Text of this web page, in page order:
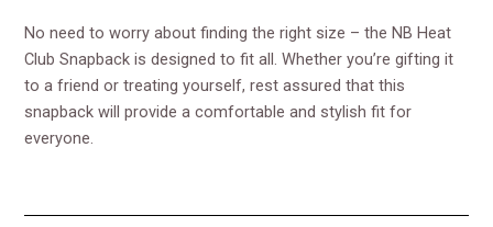
No need to worry about finding the right size – the NB Heat
Club Snapback is designed to fit all. Whether you’re gifting it
to a friend or treating yourself, rest assured that this
snapback will provide a comfortable and stylish fit for
everyone.